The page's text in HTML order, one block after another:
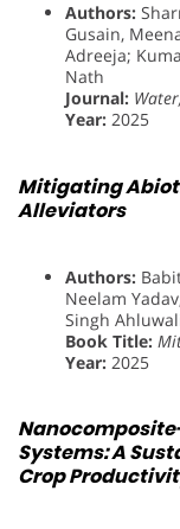
Authors:
Gusain,
Adreeja;
Nath
Journal:
Year: 2025
Mitigating
Alleviators
Authors:
Neelam
Singh
Book Title:
Year: 2025
Systems: A
Crop